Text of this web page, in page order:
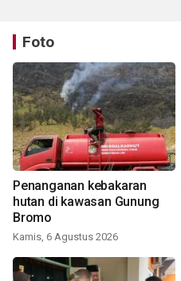
Foto
Penanganan kebakaran
hutan di kawasan Gunung
Bromo
Kamis, 6 Agustus 2026